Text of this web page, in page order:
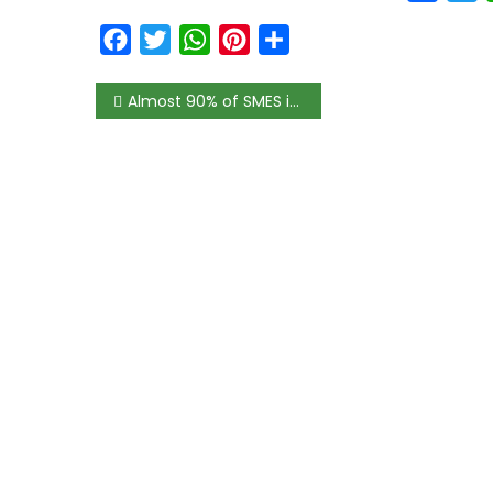
FacebookTwitterWhatsAppPinterest
Almost 90% of SMES in Africa fear end to their business